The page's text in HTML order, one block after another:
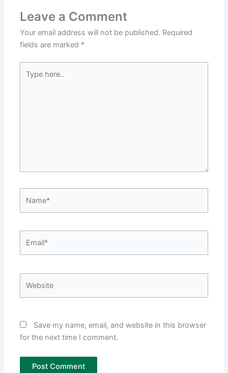
Leave a Comment
Your email address will not be published. Required
fields are marked *
here..
Save my name, email, and website in this browser
for the next time I comment.